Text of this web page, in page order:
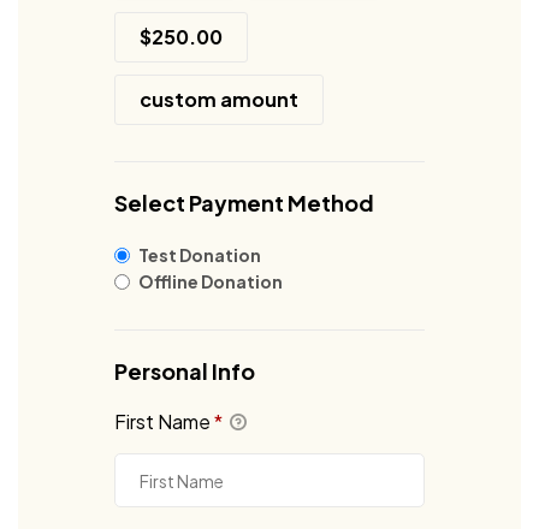
$250.00
custom amount
Select Payment Method
Test Donation
Offline Donation
Personal Info
First Name*